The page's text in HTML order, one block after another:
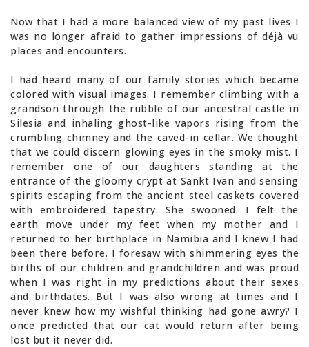
Now that I had a more balanced view of my past lives I
was no longer afraid to gather impressions of déjà vu
places and encounters.
I had heard many of our family stories which became
colored with visual images. I remember climbing with a
grandson through the rubble of our ancestral castle in
Silesia and inhaling ghost-like vapors rising from the
crumbling chimney and the caved-in cellar. We thought
that we could discern glowing eyes in the smoky mist. I
remember one of our daughters standing at the
entrance of the gloomy crypt at Sankt Ivan and sensing
spirits escaping from the ancient steel caskets covered
with embroidered tapestry. She swooned. I felt the
earth move under my feet when my mother and I
returned to her birthplace in Namibia and I knew I had
been there before. I foresaw with shimmering eyes the
births of our children and grandchildren and was proud
when I was right in my predictions about their sexes
and birthdates. But I was also wrong at times and I
never knew how my wishful thinking had gone awry? I
once predicted that our cat would return after being
lost but it never did.